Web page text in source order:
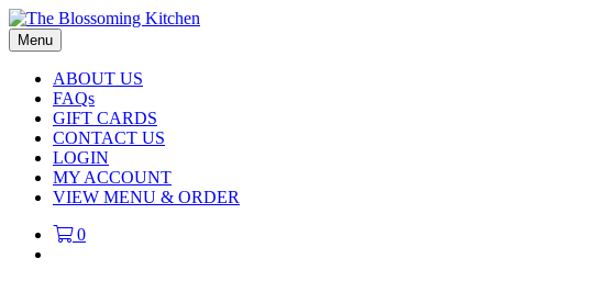
Menu
ABOUT US
FAQs
GIFT CARDS
CONTACT US
LOGIN
MY ACCOUNT
VIEW MENU & ORDER
0